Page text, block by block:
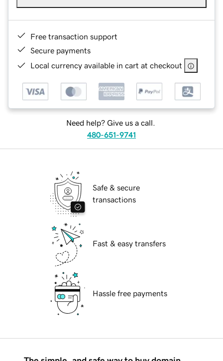
Free transaction support
Secure payments
Local currency available in cart at checkout
Need help? Give us a call.
480-651-9741
Safe & secure
transactions
Fast & easy transfers
Hassle free payments